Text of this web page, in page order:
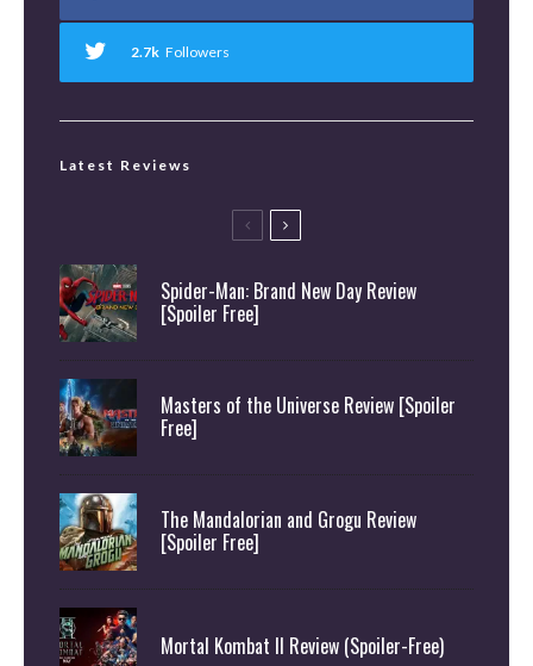
2.7k Followers
Latest Reviews
Spider-Man: Brand New Day Review
[Spoiler Free]
Masters of the Universe Review [Spoiler
Free]
The Mandalorian and Grogu Review
[Spoiler Free]
Mortal Kombat II Review (Spoiler-Free)